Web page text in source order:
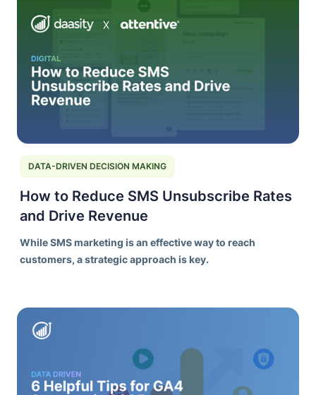
DATA-DRIVEN DECISION MAKING
How to Reduce SMS Unsubscribe Rates
and Drive Revenue
While SMS marketing is an effective way to reach
customers, a strategic approach is key.